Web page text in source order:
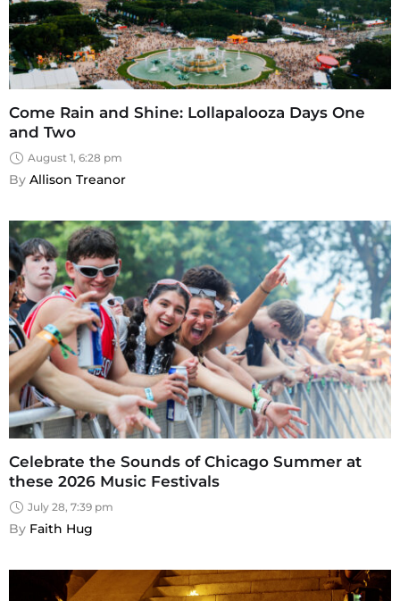
Come Rain and Shine: Lollapalooza Days One
and Two
August 1, 6:28 pm
By Allison Treanor
Celebrate the Sounds of Chicago Summer at
these 2026 Music Festivals
July 28, 7:39 pm
By Faith Hug